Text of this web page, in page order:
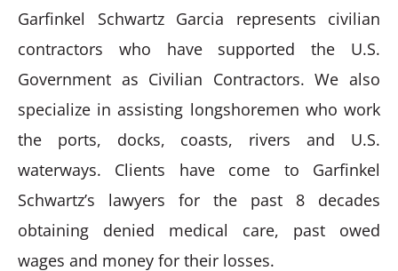
Garfinkel Schwartz Garcia represents civilian
contractors who have supported the U.S.
Government as Civilian Contractors. We also
specialize in assisting longshoremen who work
the ports, docks, coasts, rivers and U.S.
waterways. Clients have come to Garfinkel
Schwartz’s lawyers for the past 8 decades
obtaining denied medical care, past owed
wages and money for their losses.